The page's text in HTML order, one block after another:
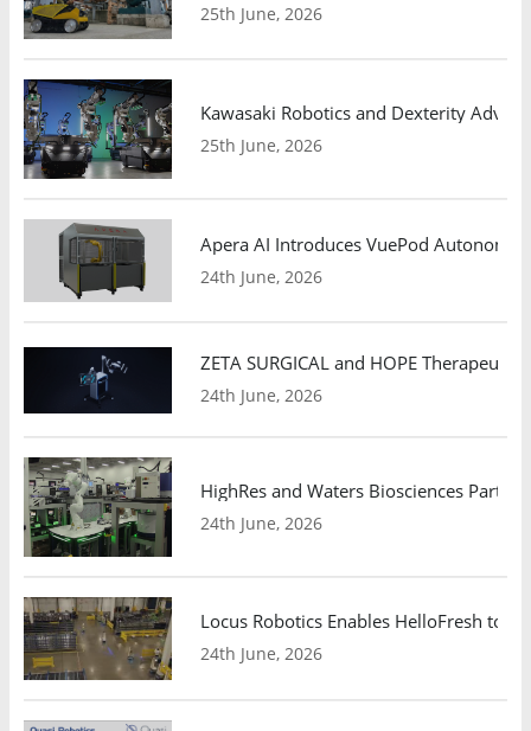
25th June, 2026
Kawasaki Robotics and Dexterity
25th June, 2026
Apera AI Introduces VuePod
24th June, 2026
ZETA SURGICAL and HOPE
24th June, 2026
HighRes and Waters Biosciences
24th June, 2026
Locus Robotics Enables HelloFresh to
24th June, 2026